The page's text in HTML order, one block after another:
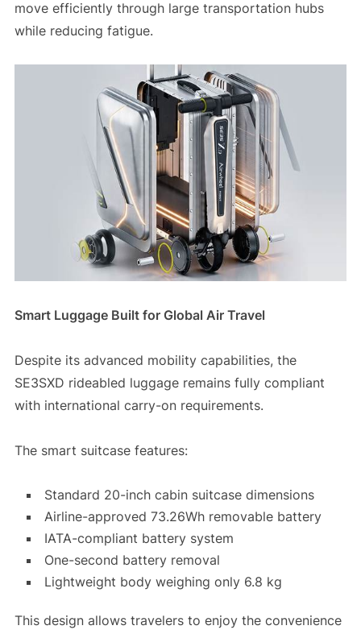
move efficiently through large transportation hubs
while reducing fatigue.
Smart Luggage Built for Global Air Travel
Despite its advanced mobility capabilities, the
SE3SXD rideabled luggage remains fully compliant
with international carry-on requirements.
The smart suitcase features:
Standard 20-inch cabin suitcase dimensions
Airline-approved 73.26Wh removable battery
IATA-compliant battery system
One-second battery removal
Lightweight body weighing only 6.8 kg
This design allows travelers to enjoy the convenience